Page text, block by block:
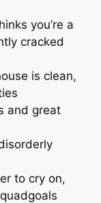
you’re a
cracked
is clean,
and great
to cry on,